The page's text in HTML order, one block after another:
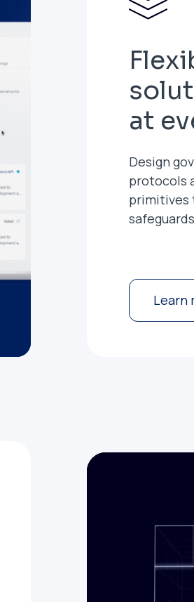
at
Design
protocols
primitives
Learn